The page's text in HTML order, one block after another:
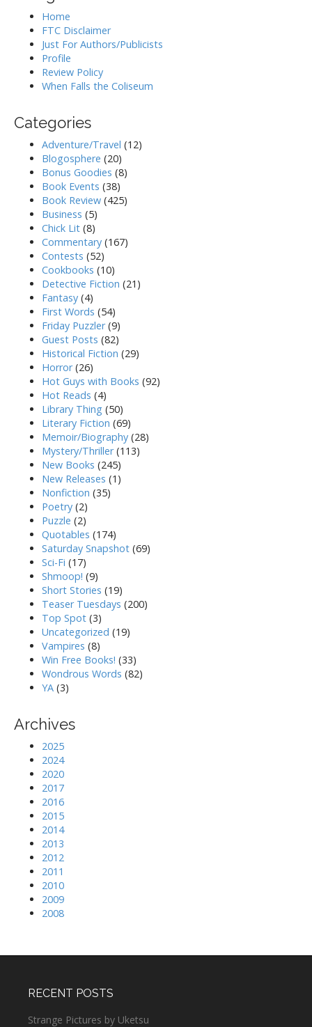
Home
FTC Disclaimer
Just For Authors/Publicists
Profile
Review Policy
When Falls the Coliseum
Categories
Adventure/Travel (12)
Blogosphere (20)
Bonus Goodies (8)
Book Events (38)
Book Review (425)
Business (5)
Chick Lit (8)
Commentary (167)
Contests (52)
Cookbooks (10)
Detective Fiction (21)
Fantasy (4)
First Words (54)
Friday Puzzler(9)
Guest Posts (82)
Historical Fiction (29)
Horror(26)
Hot Guys with Books (92)
Hot Reads (4)
Library Thing (50)
Literary Fiction (69)
Memoir/Biography (28)
Mystery/Thriller(113)
New Books (245)
New Releases (1)
Nonfiction (35)
Poetry (2)
Puzzle (2)
Quotables (174)
Saturday Snapshot (69)
Sci-Fi (17)
Shmoop! (9)
Short Stories (19)
Teaser Tuesdays (200)
Top Spot (3)
Uncategorized (19)
Vampires (8)
Win Free Books! (33)
Wondrous Words (82)
YA (3)
Archives
2025
2024
2020
2017
2016
2015
2014
2013
2012
2011
2010
2009
2008
RECENT POSTS
Strange Pictures by Uketsu